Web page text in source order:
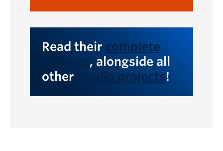
Read their complete
findings, alongside all
other
Studio projects!